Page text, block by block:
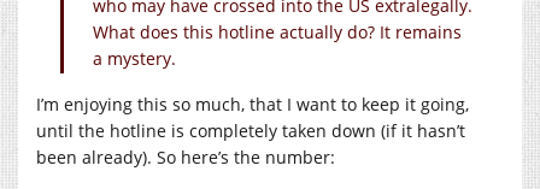
who may have crossed into the US extralegally.
What does this hotline actually do? It remains
a mystery.
I’m enjoying this so much, that I want to keep it going,
until the hotline is completely taken down (if it hasn’t
been already). So here’s the number: